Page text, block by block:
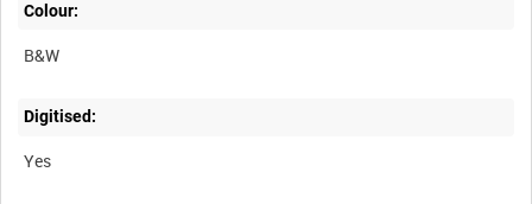
Colour:
B&W
Digitised:
Yes